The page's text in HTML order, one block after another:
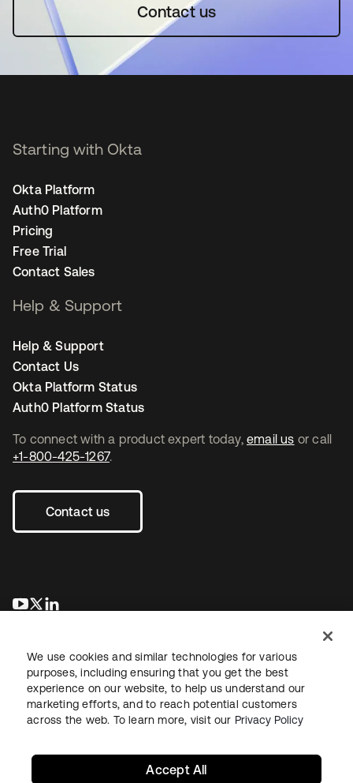
Contact us
To connect with a product expert today, email us or call
+1-800-425-1267.
Contact us
opens in a new tab
opens in a new tab
Starting with Okta
Okta Platform
Auth0 Platform
Pricing
Free Trial
Contact Sales
Help & Support
Help & Support
Contact Us
Okta Platform Status
Auth0 Platform Status
LegalPrivacy Policy Site TermsSecuritySitemap
We use cookies and similar technologies for various
purposes, including ensuring that you get the best
experience on our website, to help us understand our
marketing efforts, and to reach potential customers
across the web. To learn more, visit our Privacy Policy
Accept All